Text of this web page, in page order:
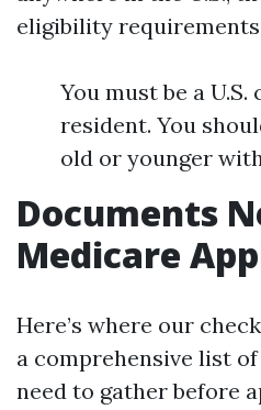
eligibility
You must be a
resident. You
old or younger
Documents
Medicare
Here’s where our
a comprehensive list
need to gather before